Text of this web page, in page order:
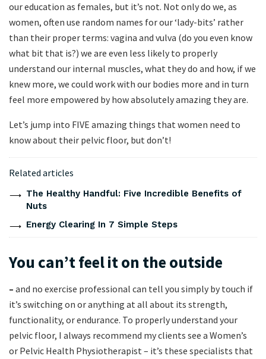
our education as females, but it’s not. Not only do we, as
women, often use random names for our ‘lady-bits’ rather
than their proper terms: vagina and vulva (do you even know
what bit that is?) we are even less likely to properly
understand our internal muscles, what they do and how, if we
knew more, we could work with our bodies more and in turn
feel more empowered by how absolutely amazing they are.
Let’s jump into FIVE amazing things that women need to
know about their pelvic floor, but don’t!
Related articles
The Healthy Handful: Five Incredible Benefits of
Nuts
Energy Clearing In 7 Simple Steps
You can’t feel it on the outside
– and no exercise professional can tell you simply by touch if
it’s switching on or anything at all about its strength,
functionality, or endurance. To properly understand your
pelvic floor, I always recommend my clients see a Women’s
or Pelvic Health Physiotherapist – it’s these specialists that